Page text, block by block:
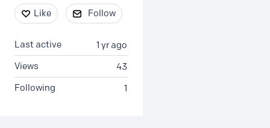
Content aside
Like Follow
1 yr ago
Last active
43
Views
1
Following